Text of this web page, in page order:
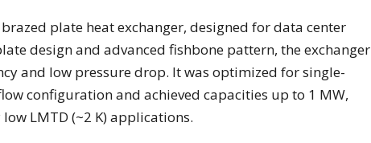
plate heat exchanger, designed for data center
design and advanced fishbone pattern, the exchanger
and low pressure drop. It was optimized for single-
configuration and achieved capacities up to 1 MW,
LMTD (~2 K) applications.